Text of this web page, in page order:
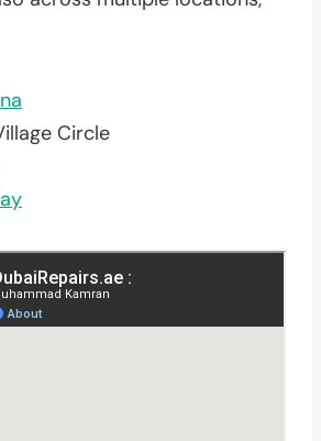
Circle